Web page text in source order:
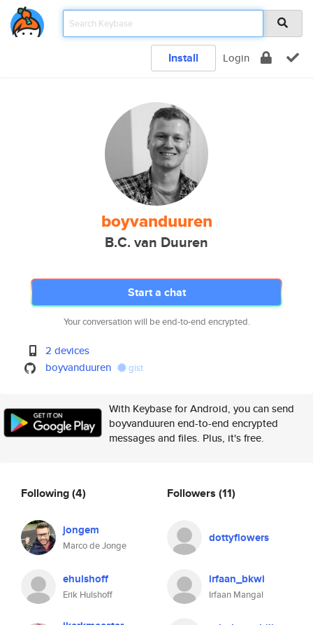
Install Login
boyvanduuren
B.C. van Duuren
Start a chat
Your conversation will be end-to-end encrypted.
2 devices
boyvanduuren
gist
With Keybase for Android, you can send
boyvanduuren end-to-end encrypted
messages and files. Plus, it's free.
Following(4)
jongem
Marco de Jonge
ehulshoff
Erik Hulshoff
Followers (11)
dottyflowers
irfaan_bkwi
Irfaan Mangal